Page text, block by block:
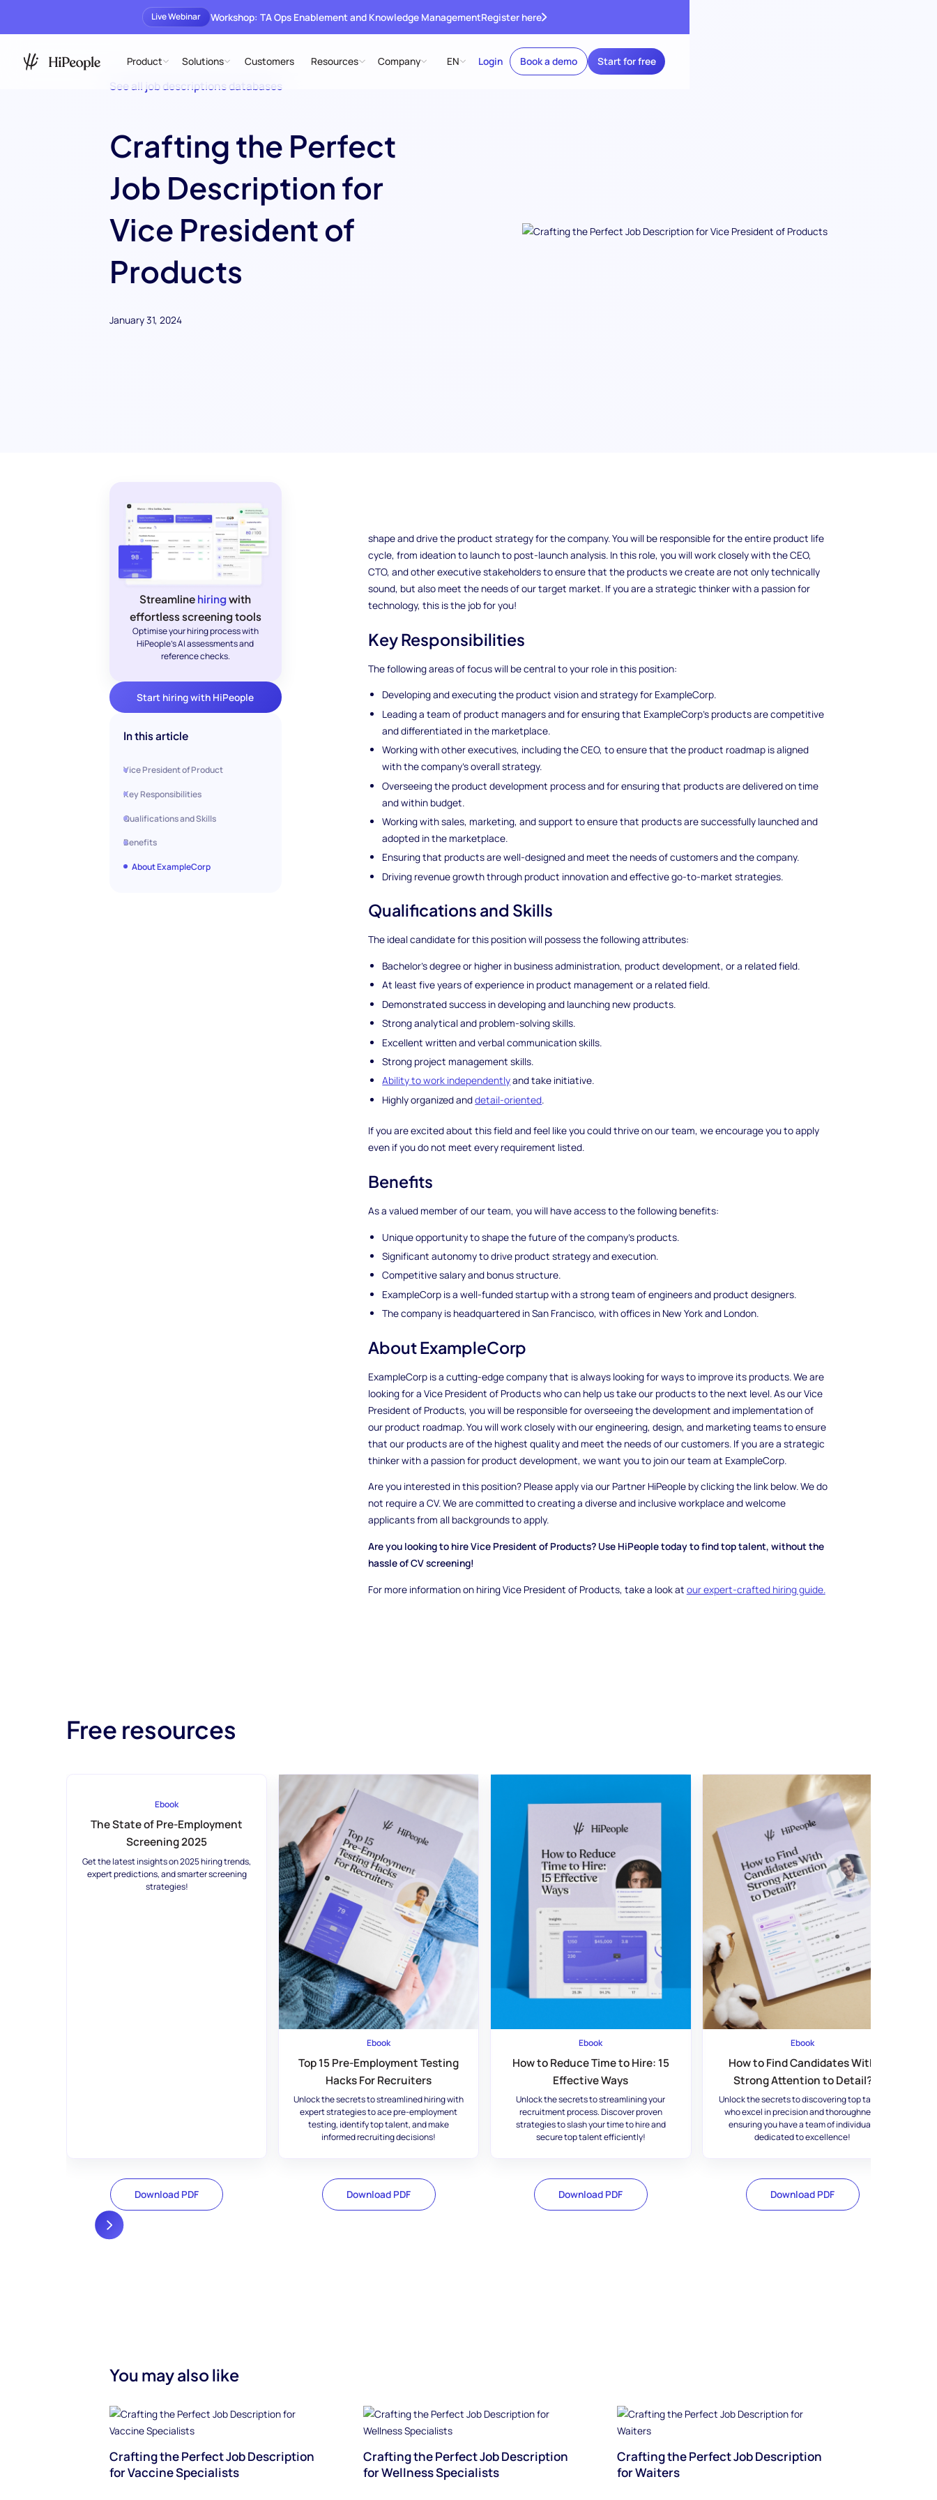
Live Webinar Workshop: TA Ops Enablement and Knowledge ManagementRegister here
Product Solutions Customers Resources Company EN Login Book a demo Start for free
See all job descriptions databases
Crafting the Perfect
Job Description for
Vice President of
Products
January 31, 2024
Streamline hiring with
effortless screening tools
Optimise your hiring process with
HiPeople's AI assessments and
reference checks.
Start hiring with HiPeople
In this article
Vice President of Product
Key Responsibilities
Qualifications and Skills
Benefits
About ExampleCorp
shape and drive the product strategy for the company. You will be responsible for the entire product life
cycle, from ideation to launch to post-launch analysis. In this role, you will work closely with the CEO,
CTO, and other executive stakeholders to ensure that the products we create are not only technically
sound, but also meet the needs of our target market. If you are a strategic thinker with a passion for
technology, this is the job for you!
Key Responsibilities
The following areas of focus will be central to your role in this position:
Developing and executing the product vision and strategy for ExampleCorp.
Leading a team of product managers and for ensuring that ExampleCorp's products are competitive
and differentiated in the marketplace.
Working with other executives, including the CEO, to ensure that the product roadmap is aligned
with the company's overall strategy.
Overseeing the product development process and for ensuring that products are delivered on time
and within budget.
Working with sales, marketing, and support to ensure that products are successfully launched and
adopted in the marketplace.
Ensuring that products are well-designed and meet the needs of customers and the company.
Driving revenue growth through product innovation and effective go-to-market strategies.
Qualifications and Skills
The ideal candidate for this position will possess the following attributes:
Bachelor's degree or higher in business administration, product development, or a related field.
At least five years of experience in product management or a related field.
Demonstrated success in developing and launching new products.
Strong analytical and problem-solving skills.
Excellent written and verbal communication skills.
Strong project management skills.
Ability to work independentlyand take initiative.
Highly organized anddetail-oriented.
If you are excited about this field and feel like you could thrive on our team, we encourage you to apply
even if you do not meet every requirement listed.
Benefits
As a valued member of our team, you will have access to the following benefits:
Unique opportunity to shape the future of the company's products.
Significant autonomy to drive product strategy and execution.
Competitive salary and bonus structure.
ExampleCorp is a well-funded startup with a strong team of engineers and product designers.
The company is headquartered in San Francisco, with offices in New York and London.
About ExampleCorp
ExampleCorp is a cutting-edge company that is always looking for ways to improve its products. We are
looking for a Vice President of Products who can help us take our products to the next level. As our Vice
President of Products, you will be responsible for overseeing the development and implementation of
our product roadmap. You will work closely with our engineering, design, and marketing teams to ensure
that our products are of the highest quality and meet the needs of our customers. If you are a strategic
thinker with a passion for product development, we want you to join our team at ExampleCorp.
Are you interested in this position? Please apply via our Partner HiPeople by clicking the link below. We do
not require a CV. We are committed to creating a diverse and inclusive workplace and welcome
applicants from all backgrounds to apply.
Are you looking to hire Vice President of Products? Use HiPeople today to find top talent, without the
hassle of CV screening!
For more information on hiring Vice President of Products, take a look at our expert-crafted hiring guide.
Free resources
Ebook
The State of Pre-Employment
Screening 2025
Get the latest insights on 2025 hiring trends,
expert predictions, and smarter screening
strategies!
Download PDF
Ebook
Top 15 Pre-Employment Testing
Hacks For Recruiters
Unlock the secrets to streamlined hiring with
expert strategies to ace pre-employment
testing, identify top talent, and make
informed recruiting decisions!
Download PDF
Ebook
How to Reduce Time to Hire: 15
Effective Ways
Unlock the secrets to streamlining your
recruitment process. Discover proven
strategies to slash your time to hire and
secure top talent efficiently!
Download PDF
Ebook
How to Find Candidates With
Strong Attention to Detail?
Unlock the secrets to discovering top talent
who excel in precision and thoroughness,
ensuring you have a team of individuals
dedicated to excellence!
Download PDF
You may also like
Crafting the Perfect Job Description
for Vaccine Specialists
Crafting the Perfect Job Description
for Wellness Specialists
Crafting the Perfect Job Description
for Waiters